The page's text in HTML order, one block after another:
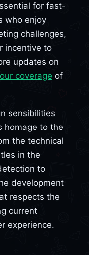
for fast-
who enjoy
challenges,
incentive to
updates on
our coverage of
sensibilities
homage to the
the technical
in the
to
development
respects the
current
experience.